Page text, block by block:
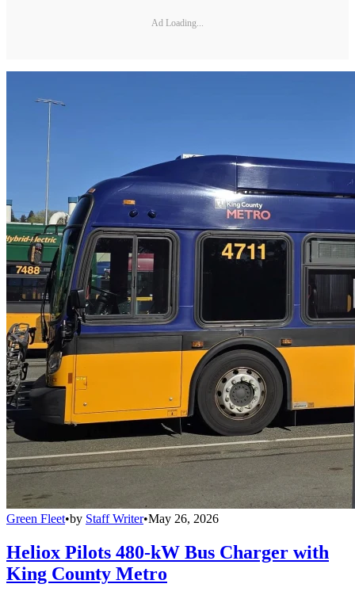
Ad Loading...
Green Fleet•by Staff Writer•May 26, 2026
Heliox Pilots 480-kW Bus Charger with
King County Metro